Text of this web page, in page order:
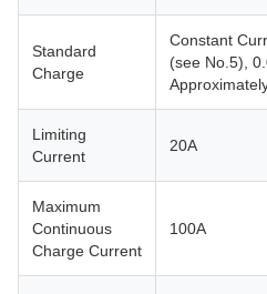
Standard
Charge
Constant
(see No.5),
Limiting
Current
20A
Maximum
Continuous
Charge Current
100A